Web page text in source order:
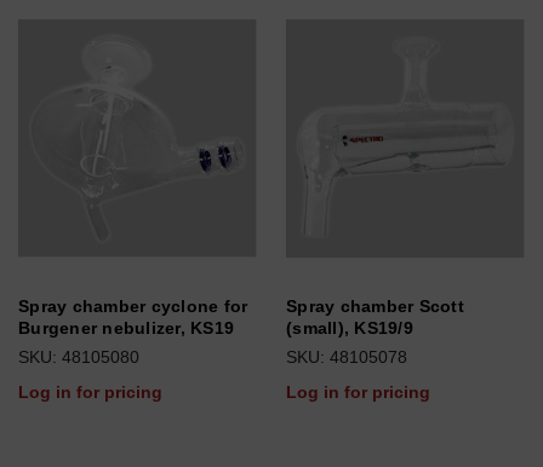
Spray chamber cyclone for
Burgener nebulizer, KS19
SKU: 48105080
Log in for pricing
Spray chamber Scott
(small), KS19/9
SKU: 48105078
Log in for pricing